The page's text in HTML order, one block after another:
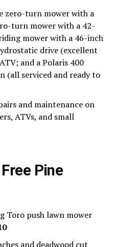
zero-turn mower with a
turn mower with a 42-
mower with a 46-inch
drive (excellent
and a Polaris 400
(all serviced and ready to
and maintenance on
ATVs, and small
Pine
Toro push lawn mower
and deadwood cut